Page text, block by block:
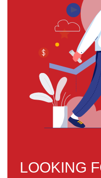
LOOKING